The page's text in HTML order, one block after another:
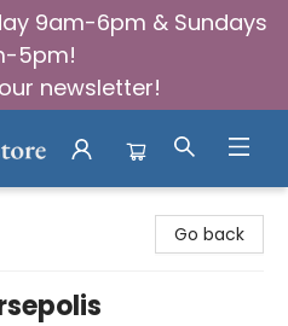
9am-6pm & Sundays
5pm!
newsletter!
Go back